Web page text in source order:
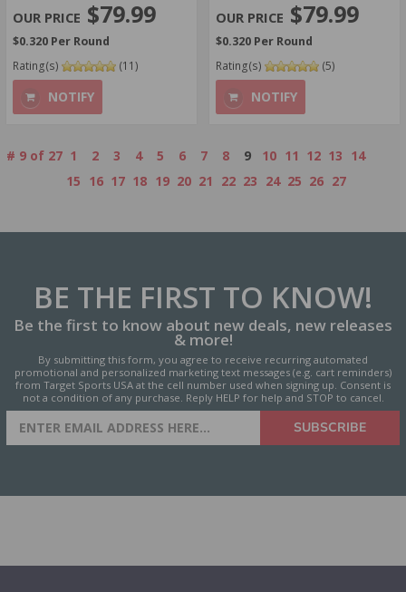
$79.99
$0.320 Per Round
Rating(s)
(11)
NOTIFY
$79.99
$0.320 Per Round
Rating(s)
(5)
NOTIFY
# 9 of 27 1 2 3 4 5 6 7 8 9 10 11 12 13 14
15 16 17 18 19 20 21 22 23 24 25 26 27
BE THE FIRST TO KNOW!
Be the first to know about new deals, new releases
& more!
By submitting this form, you agree to receive recurring automated
promotional and personalized marketing text messages (e.g. cart reminders)
from Target Sports USA at the cell number used when signing up. Consent is
not a condition of any purchase. Reply HELP for help and STOP to cancel.
SIGN UP FOR AMMO DEALS,
PROMOTIONS & MORE!
SUBSCRIBE